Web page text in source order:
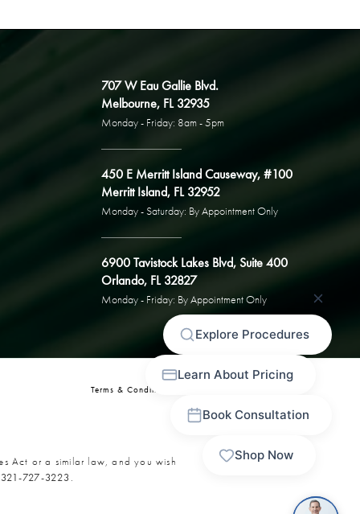
707 W Eau Gallie Blvd.
Melbourne, FL 32935
Monday - Friday: 8am - 5pm
450 E Merritt Island Causeway, #100
Merritt Island, FL 32952
Monday - Saturday: By Appointment Only
6900 Tavistock Lakes Blvd, Suite 400
Orlando, FL 32827
Monday - Friday: By Appointment Only
Terms & Conditions
Act or a similar law, and you wish
321-727-3223 .